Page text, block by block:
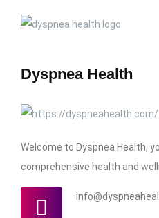
Dyspnea Health
Welcome to Dyspnea Health,
comprehensive health and